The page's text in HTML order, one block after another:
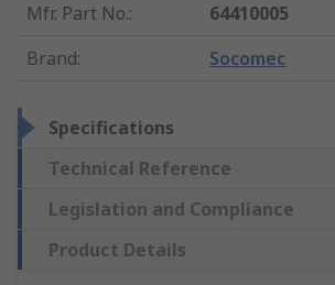
Mfr. Part No.:
64410005
Brand: Socomec
Specifications
Technical Reference
Legislation and Compliance
Product Details